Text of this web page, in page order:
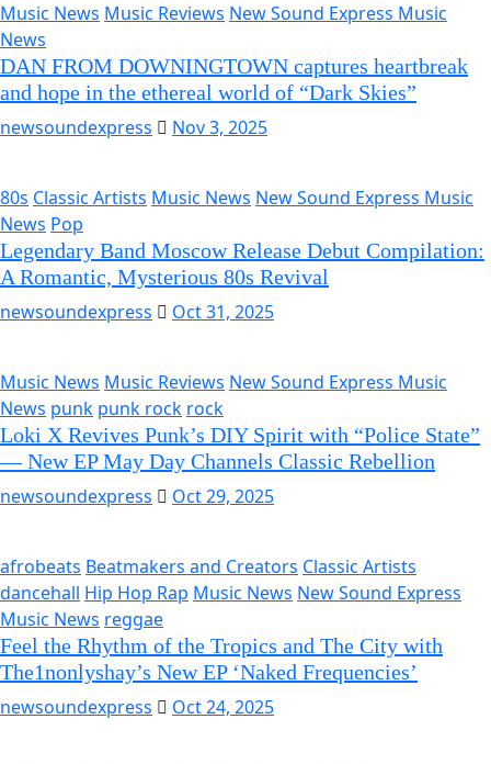
Music News Music Reviews New Sound Express Music
News
DAN FROM DOWNINGTOWN captures heartbreak
and hope in the ethereal world of “Dark Skies”
newsoundexpress
Nov 3, 2025
80s Classic Artists Music News New Sound Express Music
News Pop
Legendary Band Moscow Release Debut Compilation:
A Romantic, Mysterious 80s Revival
newsoundexpress
Oct 31, 2025
Music News Music Reviews New Sound Express Music
News punk punk rock rock
Loki X Revives Punk’s DIY Spirit with “Police State”
— New EP May Day Channels Classic Rebellion
newsoundexpress
Oct 29, 2025
afrobeats Beatmakers and Creators Classic Artists
dancehall Hip Hop Rap Music News New Sound Express
Music News reggae
Feel the Rhythm of the Tropics and The City with
The1nonlyshay’s New EP ‘Naked Frequencies’
newsoundexpress
Oct 24, 2025